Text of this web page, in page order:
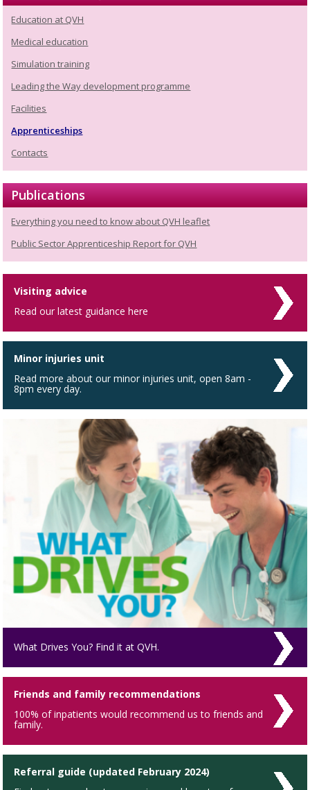
Education at QVH
Medical education
Simulation training
Leading the Way development programme
Facilities
Apprenticeships
Contacts
Publications
Everything you need to know about QVH leaflet
Public Sector Apprenticeship Report for QVH
Visiting advice
Read our latest guidance here
Minor injuries unit
Read more about our minor injuries unit, open 8am -
8pm every day.
What Drives You? Find it at QVH.
Friends and family recommendations
100% of inpatients would recommend us to friends and
family.
Referral guide (updated February 2024)